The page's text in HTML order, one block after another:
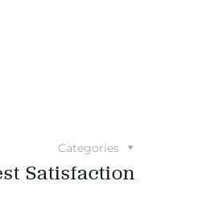
Categories
Satisfaction